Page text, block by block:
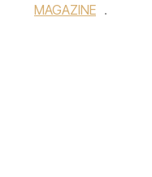
MAGAZINE .